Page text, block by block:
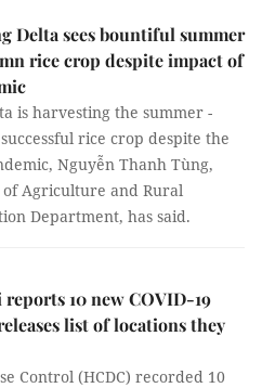
Delta sees bountiful summer
rice crop despite impact of
is harvesting the summer -
rice crop despite the
Nguyễn Thanh Tùng,
Agriculture and Rural
Department, has said.
reports 10 new COVID-19
list of locations they
Control (HCDC) recorded 10